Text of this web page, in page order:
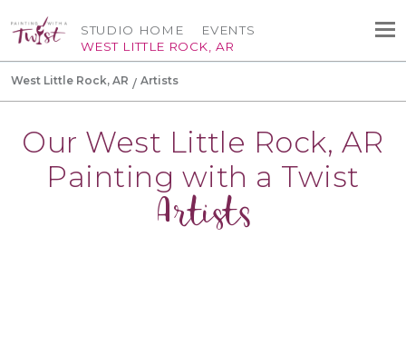
STUDIO HOME
WEST LITTLE ROCK, AR
EVENTS
West Little Rock, AR Artists
Our West Little Rock, AR
Painting with a Twist
Artists